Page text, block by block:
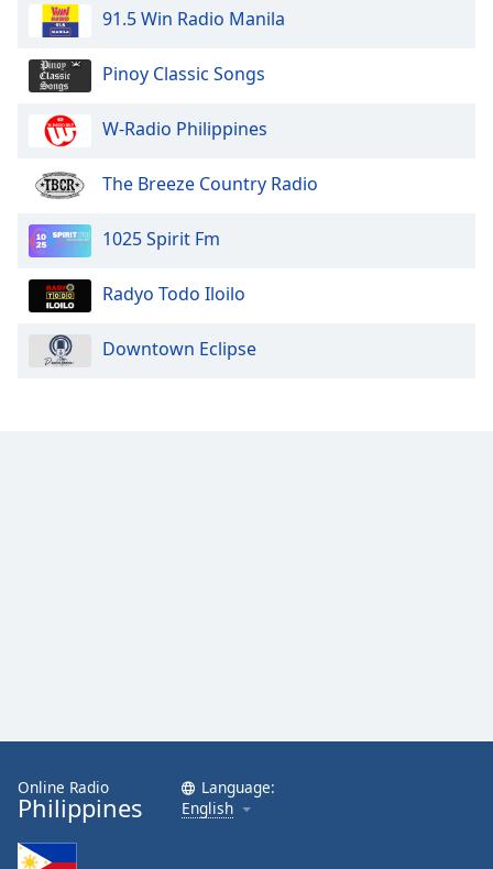
91.5 Win Radio Manila
Pinoy Classic Songs
W-Radio Philippines
The Breeze Country Radio
1025 Spirit Fm
Radyo Todo Iloilo
Downtown Eclipse
Online Radio
Philippines
Language:
English